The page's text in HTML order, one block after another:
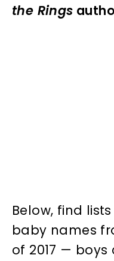
the Rings
Below, find
baby names
of 2017 —